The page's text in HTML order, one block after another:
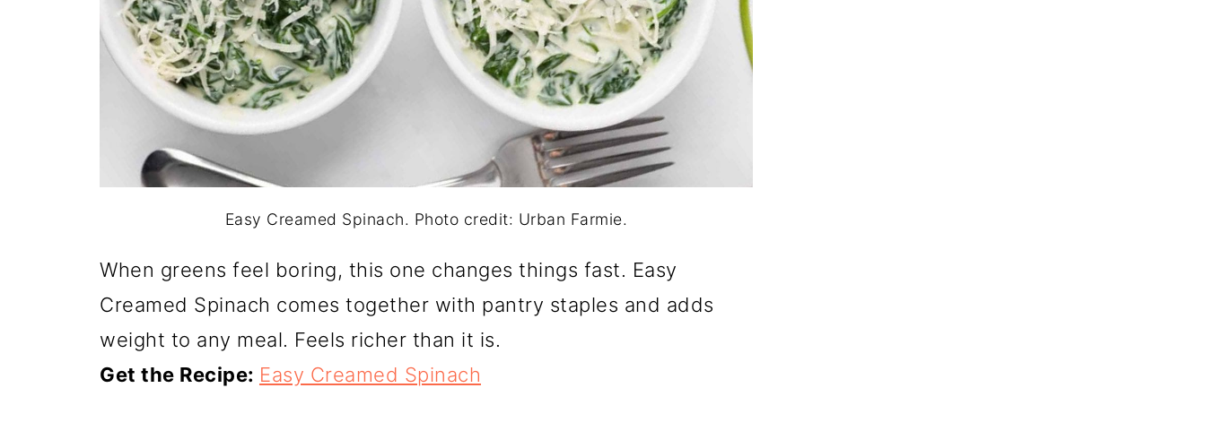
Easy Creamed Spinach. Photo credit: Urban Farmie.
When greens feel boring, this one changes things fast. Easy
Creamed Spinach comes together with pantry staples and adds
weight to any meal. Feels richer than it is.
Get the Recipe: Easy Creamed Spinach